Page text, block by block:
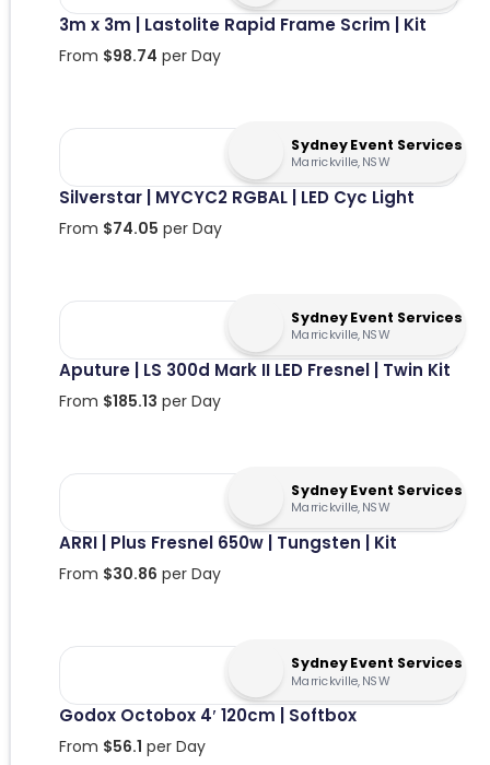
3m x 3m | Lastolite Rapid Frame Scrim | Kit
From $98.74 per Day
Sydney Event Services
Marrickville, NSW
Silverstar | MYCYC2 RGBAL | LED Cyc Light
From $74.05 per Day
Sydney Event Services
Marrickville, NSW
Aputure | LS 300d Mark II LED Fresnel | Twin Kit
From $185.13 per Day
Sydney Event Services
Marrickville, NSW
ARRI | Plus Fresnel 650w | Tungsten | Kit
From $30.86 per Day
Sydney Event Services
Marrickville, NSW
Godox Octobox 4′ 120cm | Softbox
From $56.1 per Day